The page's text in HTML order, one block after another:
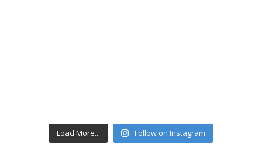
Load More... Follow on Instagram